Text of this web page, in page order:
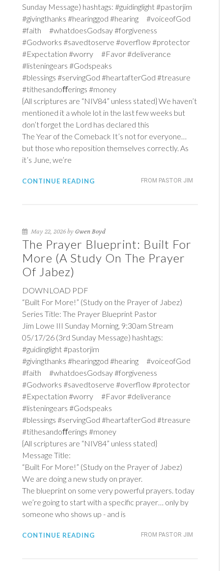
Sunday Message) hashtags: #guidinglight #pastorjim
#givingthanks #hearinggod #hearing #voiceofGod
#faith #whatdoesGodsay #forgiveness
#Godworks #savedtoserve #overflow #protector
#Expectation #worry #Favor #deliverance
#listeningears #Godspeaks
#blessings #servingGod #heartafterGod #treasure
#tithesandoﬀerings #money
{All scriptures are “NIV84” unless stated} We haven’t
mentioned it a whole lot in the last few weeks but
don’t forget the Lord has declared this
The Year of the Comeback It’s not for everyone…
but those who reposition themselves correctly. As
it’s June, we’re
FROM PASTOR JIM
CONTINUE READING
May 22, 2026 by Gwen Boyd
The Prayer Blueprint: Built For
More (A Study On The Prayer
Of Jabez)
DOWNLOAD PDF
“Built For More!” (Study on the Prayer of Jabez)
Series Title: The Prayer Blueprint Pastor
Jim Lowe III Sunday Morning, 9:30am Stream
05/17/26 (3rd Sunday Message) hashtags:
#guidinglight #pastorjim
#givingthanks #hearinggod #hearing #voiceofGod
#faith #whatdoesGodsay #forgiveness
#Godworks #savedtoserve #overflow #protector
#Expectation #worry #Favor #deliverance
#listeningears #Godspeaks
#blessings #servingGod #heartafterGod #treasure
#tithesandoﬀerings #money
{All scriptures are “NIV84” unless stated}
Message Title:
“Built For More!” (Study on the Prayer of Jabez)
We are doing a new study on prayer.
The blueprint on some very powerful prayers. today
we’re going to start with a specific prayer… only by
someone who shows up - and is
FROM PASTOR JIM
CONTINUE READING